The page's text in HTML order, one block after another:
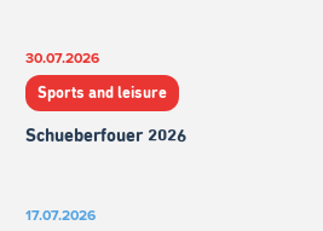
30.07.2026
Sports and leisure
Schueberfouer 2026
17.07.2026